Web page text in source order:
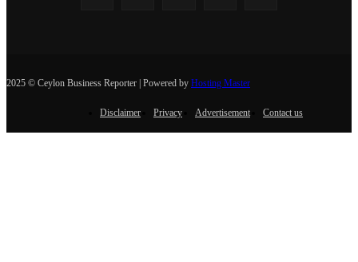
2025 © Ceylon Business Reporter | Powered by Hosting Master
Disclaimer Privacy Advertisement Contact us